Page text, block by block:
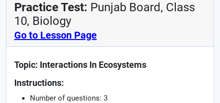
Practice Test: Punjab Board, Class
10, Biology
Go to Lesson Page
Topic: Interactions In Ecosystems
Instructions:
Number of questions: 3